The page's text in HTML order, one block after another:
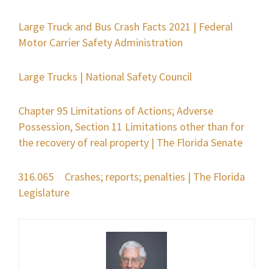
Large Truck and Bus Crash Facts 2021 | Federal
Motor Carrier Safety Administration
Large Trucks | National Safety Council
Chapter 95 Limitations of Actions; Adverse
Possession, Section 11 Limitations other than for
the recovery of real property | The Florida Senate
316.065 Crashes; reports; penalties | The Florida
Legislature